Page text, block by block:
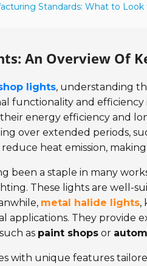
Standards: What to
An Overview Of
lights, understanding
functionality and efficiency
energy efficiency and
over extended periods,
reduce heat emission,
been a staple in many
These lights are well-
metal halide lights,
applications. They provide
as paint shops or
with unique features